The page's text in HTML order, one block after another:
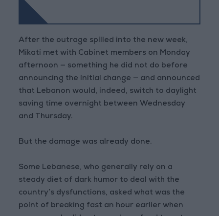
After the outrage spilled into the new week,
Mikati met with Cabinet members on Monday
afternoon — something he did not do before
announcing the initial change — and announced
that Lebanon would, indeed, switch to daylight
saving time overnight between Wednesday
and Thursday.
But the damage was already done.
Some Lebanese, who generally rely on a
steady diet of dark humor to deal with the
country’s dysfunctions, asked what was the
point of breaking fast an hour earlier when